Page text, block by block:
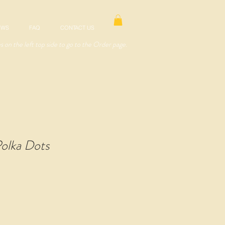
FAQ CONTACT US
on the left top side to go to the Order page.
Dots